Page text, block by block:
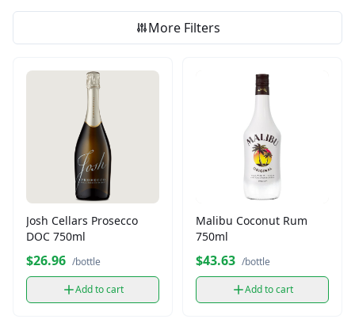
More Filters
Josh Cellars Prosecco
DOC 750ml
$26.96 /bottle
Add to cart
Malibu Coconut Rum
750ml
$43.63 /bottle
Add to cart